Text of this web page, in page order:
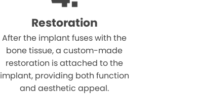
Restoration
After the implant fuses with the
bone tissue, a custom-made
restoration is attached to the
implant, providing both function
and aesthetic appeal.